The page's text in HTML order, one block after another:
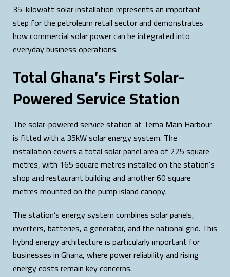
35-kilowatt solar installation represents an important
step for the petroleum retail sector and demonstrates
how commercial solar power can be integrated into
everyday business operations.
Total Ghana’s First Solar-
Powered Service Station
The solar-powered service station at Tema Main Harbour
is fitted with a 35kW solar energy system. The
installation covers a total solar panel area of 225 square
metres, with 165 square metres installed on the station’s
shop and restaurant building and another 60 square
metres mounted on the pump island canopy.
The station’s energy system combines solar panels,
inverters, batteries, a generator, and the national grid. This
hybrid energy architecture is particularly important for
businesses in Ghana, where power reliability and rising
energy costs remain key concerns.